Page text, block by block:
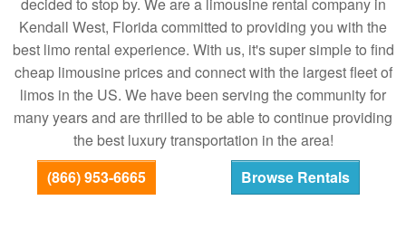
Services
Pricing
Bus Rentals
Kendall West, Florida committed to providing you with the
best limo rental experience. With us, it's super simple to find
cheap limousine prices and connect with the largest fleet of
limos in the US. We have been serving the community for
many years and are thrilled to be able to continue providing
the best luxury transportation in the area!
(866) 953-6665
Browse Rentals